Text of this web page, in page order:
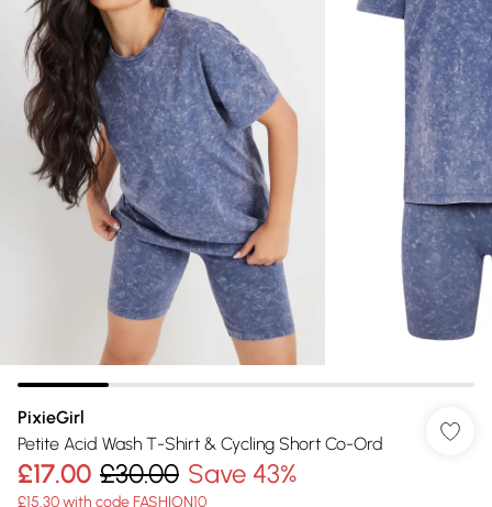
PixieGirl
Petite Acid Wash T-Shirt & Cycling Short Co-Ord
£17.00 £30.00 Save 43%
£15.30 with code FASHION10